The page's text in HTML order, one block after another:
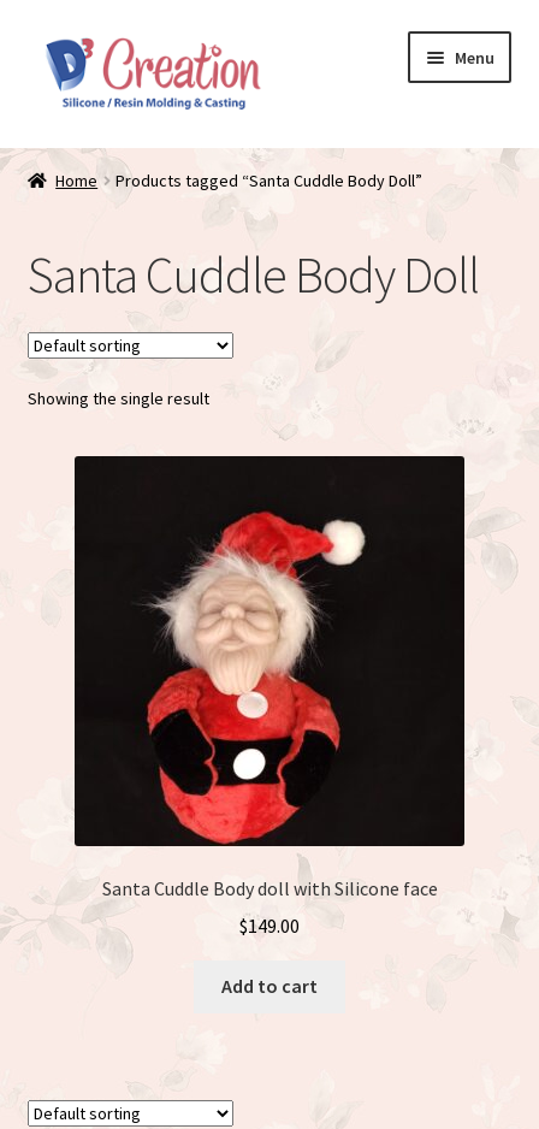
Skip
navigation
Skip
content
Menu
Store / Home
Available Dolls
child
About
menu
Home Products tagged “Santa Cuddle Body Doll”
Santa Cuddle Body Doll
Showing the single result
Santa Cuddle Body doll with Silicone face
$149.00
Add to cart